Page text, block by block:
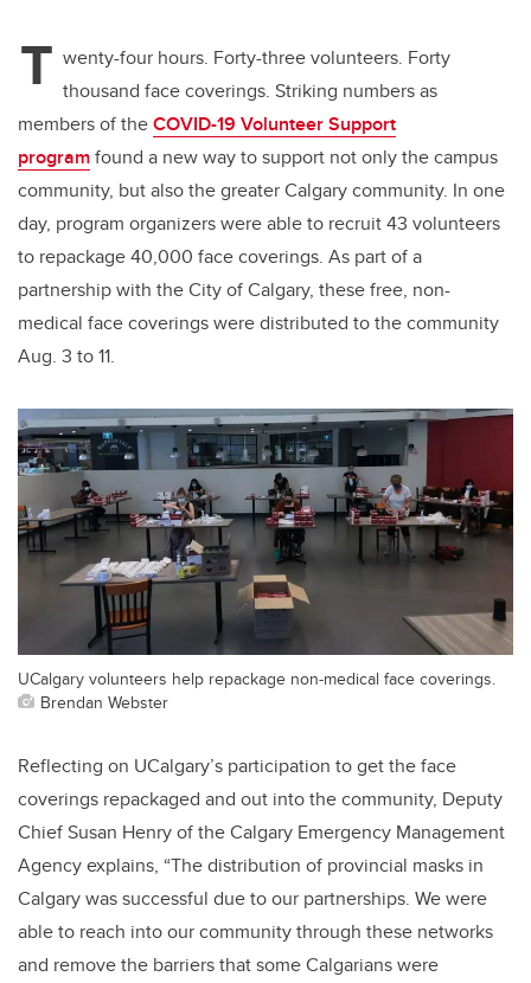
T wenty-four hours. Forty-three volunteers. Forty
thousand face coverings. Striking numbers as
members of theCOVID-19 Volunteer Support
programfound a new way to support not only the campus
community, but also the greater Calgary community. In one
day, program organizers were able to recruit 43 volunteers
to repackage 40,000 face coverings. As part of a
partnership with the City of Calgary, these free, non-
medical face coverings were distributed to the community
Aug. 3 to 11.
UCalgary volunteers help repackage non-medical face coverings.
Brendan Webster
Reflecting on UCalgary’s participation to get the face
coverings repackaged and out into the community, Deputy
Chief Susan Henry of the Calgary Emergency Management
Agency explains, “The distribution of provincial masks in
Calgary was successful due to our partnerships. We were
able to reach into our community through these networks
and remove the barriers that some Calgarians were